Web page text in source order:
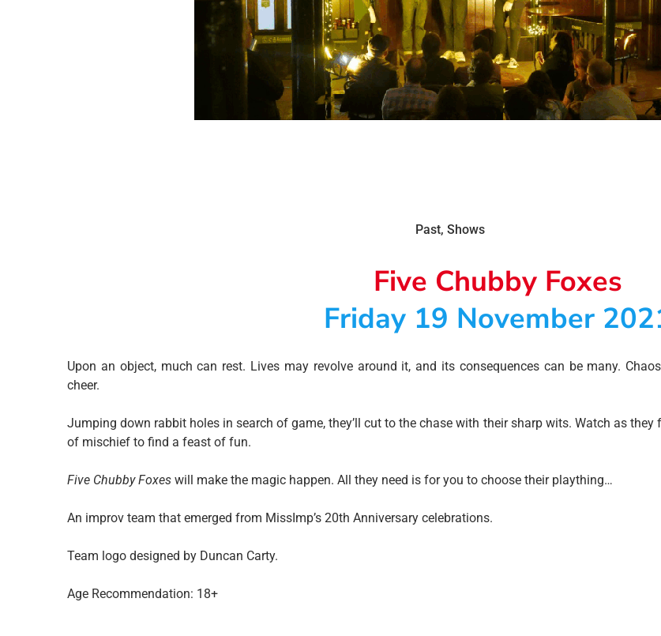
Past, Shows
Five Chubby Foxes
Friday 19 November
Upon an object, much can rest. Lives may revolve around it, and its consequences can be many.
cheer.
Jumping down rabbit holes in search of game, they’ll cut to the chase with their sharp wits. Watch as
of mischief to find a feast of fun.
Five Chubby Foxes will make the magic happen. All they need is for you to choose their plaything…
An improv team that emerged from MissImp’s 20th Anniversary celebrations.
Team logo designed by Duncan Carty.
Age Recommendation: 18+